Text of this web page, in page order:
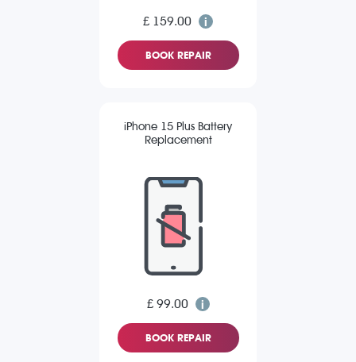
£ 159.00
BOOK REPAIR
iPhone 15 Plus Battery
Replacement
£ 99.00
BOOK REPAIR